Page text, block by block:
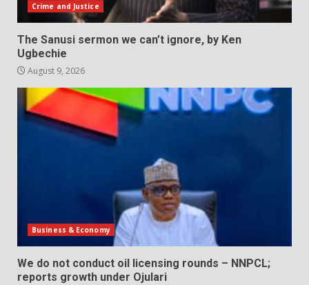
Crime and Justice
The Sanusi sermon we can’t ignore, by Ken
Ugbechie
August 9, 2026
Business & Economy
We do not conduct oil licensing rounds – NNPCL;
reports growth under Ojulari